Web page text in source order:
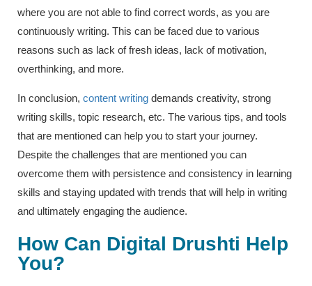
where you are not able to find correct words, as you are
continuously writing. This can be faced due to various
reasons such as lack of fresh ideas, lack of motivation,
overthinking, and more.
In conclusion, content writing demands creativity, strong
writing skills, topic research, etc. The various tips, and tools
that are mentioned can help you to start your journey.
Despite the challenges that are mentioned you can
overcome them with persistence and consistency in learning
skills and staying updated with trends that will help in writing
and ultimately engaging the audience.
How Can Digital Drushti Help
You?